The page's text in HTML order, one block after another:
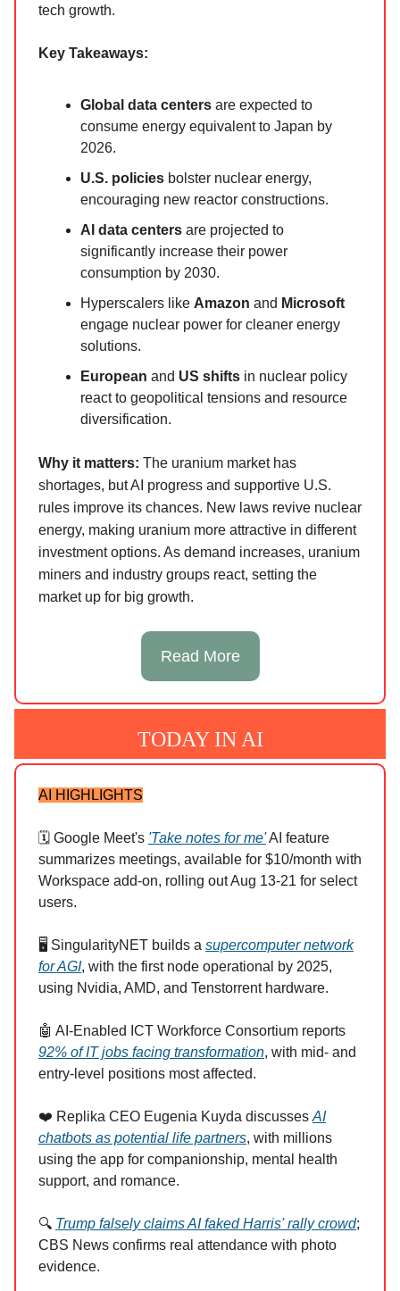
tech growth.
Key Takeaways:
Global data centers are expected to
consume energy equivalent to Japan by
2026.
U.S. policies bolster nuclear energy,
encouraging new reactor constructions.
AI data centers are projected to
significantly increase their power
consumption by 2030.
Hyperscalers like Amazon and Microsoft
engage nuclear power for cleaner energy
solutions.
European and US shifts in nuclear policy
react to geopolitical tensions and resource
diversification.
Why it matters: The uranium market has
shortages, but AI progress and supportive U.S.
rules improve its chances. New laws revive nuclear
energy, making uranium more attractive in different
investment options. As demand increases, uranium
miners and industry groups react, setting the
market up for big growth.
Read More
TODAY IN AI
AI HIGHLIGHTS
🗓️ Google Meet's 'Take notes for me'AI feature
summarizes meetings, available for $10/month with
Workspace add-on, rolling out Aug 13-21 for select
users.
🖥️ SingularityNET builds a supercomputer network
for AGI, with the first node operational by 2025,
using Nvidia, AMD, and Tenstorrent hardware.
🤖 AI-Enabled ICT Workforce Consortium reports
92% of IT jobs facing transformation, with mid- and
entry-level positions most affected.
❤️ Replika CEO Eugenia Kuyda discusses AI
chatbots as potential life partners, with millions
using the app for companionship, mental health
support, and romance.
🔍 Trump falsely claims AI faked Harris' rally crowd;
CBS News confirms real attendance with photo
evidence.